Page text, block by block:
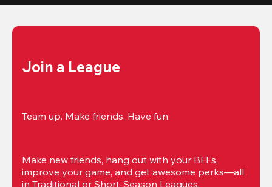
Join a League
Team up. Make friends. Have fun.
Make new friends, hang out with your BFFs,
improve your game, and get awesome perks—all
in Traditional or Short-Season Leagues.